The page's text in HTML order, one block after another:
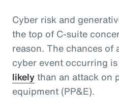
Cyber risk and
the top of C-suite
reason. The chances of
cyber event occurring is
likelythan an attack on
equipment (PP&E).